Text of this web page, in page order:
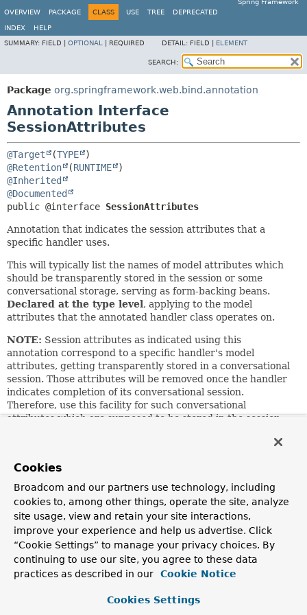
Spring Framework
OVERVIEW
PACKAGE CLASS USE TREE DEPRECATED
INDEX
HELP
SUMMARY: FIELD | OPTIONAL REQUIRED DETAIL: FIELD | ELEMENT
SEARCH:
Package org.springframework.web.bind.annotation
Annotation Interface
SessionAttributes
@Target (TYPE
@Retention
(RUNTIME
@Inherited
@Documented
public @interface SessionAttributes
Annotation that indicates the session attributes that a
specific handler uses.
This will typically list the names of model attributes which
should be transparently stored in the session or some
conversational storage, serving as form-backing beans.
Declared at the type level , applying to the model
attributes that the annotated handler class operates on.
NOTE: Session attributes as indicated using this
annotation correspond to a specific handler's model
attributes, getting transparently stored in a conversational
session. Those attributes will be removed once the handler
indicates completion of its conversational session.
Therefore, use this facility for such conversational
attributes which are supposed to be stored in the session
For permanent session attributes, e.g. a user
session.setAttributemethod instead. Alternatively,
consider using the attribute management capabilities of the
genericWebRequestinterface.
NOTE:When using controller interfaces (e.g. for AOP
proxying), make sure to consistently put
all
your mapping
annotations — such as
@RequestMapping
@SessionAttributes— on the controllerinterface
than on the implementation class.
Cookies
Broadcom and our partners use technology, including
cookies to, among other things, operate the site, analyze
site usage, view and retain your site interactions,
improve your experience and help us advertise. Click
“Cookie Settings” to manage your privacy choices. By
continuing to use our site, you agree to these data
practices as described in our
Cookie Notice
Cookies Settings